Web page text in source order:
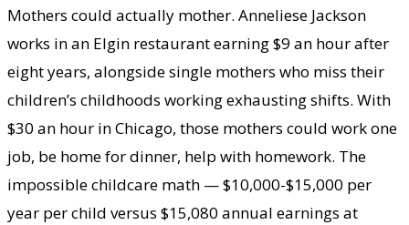
Mothers could actually mother. Anneliese Jackson
works in an Elgin restaurant earning $9 an hour after
eight years, alongside single mothers who miss their
children’s childhoods working exhausting shifts. With
$30 an hour in Chicago, those mothers could work one
job, be home for dinner, help with homework. The
impossible childcare math — $10,000-$15,000 per
year per child versus $15,080 annual earnings at